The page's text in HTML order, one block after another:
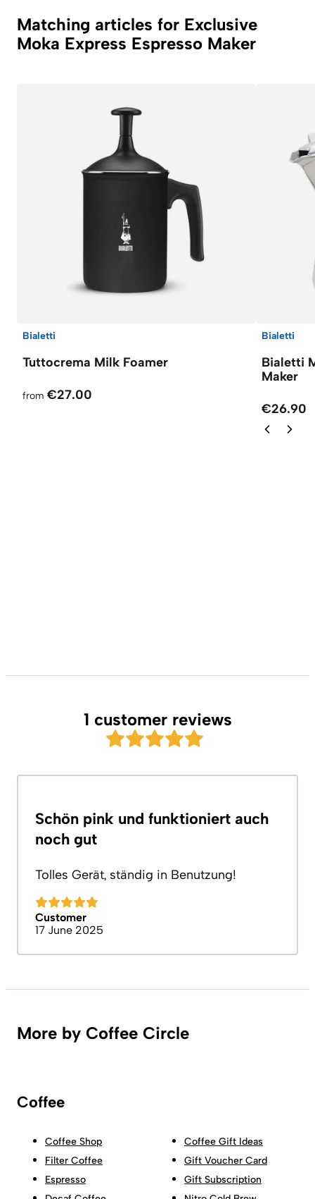
Matching articles for Exclusive
Moka Express Espresso Maker
Bialetti
Tuttocrema Milk Foamer
from €27.00
Bialetti
Bialetti
Maker
€26.90
1 customer reviews
Schön pink und funktioniert auch
noch gut
Tolles Gerät, ständig in Benutzung!
Customer
17 June 2025
More by Coffee Circle
Coffee
Coffee Shop
Filter Coffee
Espresso
Coffee Gift Ideas
Gift Voucher Card
Gift Subscription